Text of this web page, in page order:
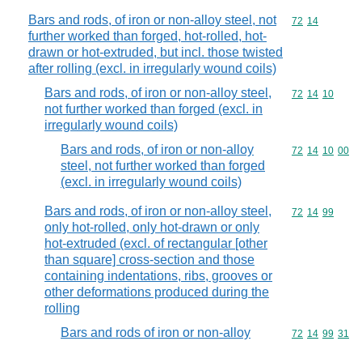
Bars and rods, of iron or non-alloy steel, not
further worked than forged, hot-rolled, hot-
drawn or hot-extruded, but incl. those twisted
after rolling (excl. in irregularly wound coils)
Commodity
72 14
Bars and rods, of iron or non-alloy steel,
not further worked than forged (excl. in
irregularly wound coils)
Commodity
72 14 10
Bars and rods, of iron or non-alloy
steel, not further worked than forged
(excl. in irregularly wound coils)
Commodity
72 14 10 00
Bars and rods, of iron or non-alloy steel,
only hot-rolled, only hot-drawn or only
hot-extruded (excl. of rectangular [other
than square] cross-section and those
containing indentations, ribs, grooves or
other deformations produced during the
rolling
Commodity
72 14 99
Bars and rods of iron or non-alloy
Commodity
72 14 99 31